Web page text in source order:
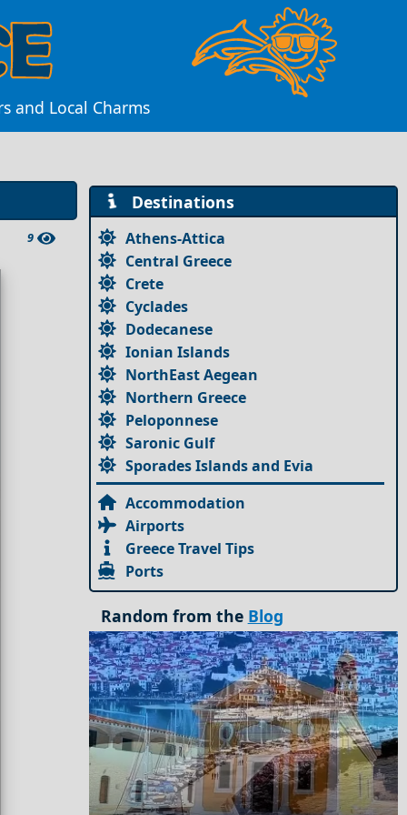
and Local Charms
9
Destinations
Athens-Attica
Central Greece
Crete
Cyclades
Dodecanese
Ionian Islands
NorthEast Aegean
Northern Greece
Peloponnese
Saronic Gulf
Sporades Islands and Evia
Accommodation
Airports
Greece Travel Tips
Ports
Random from the Blog